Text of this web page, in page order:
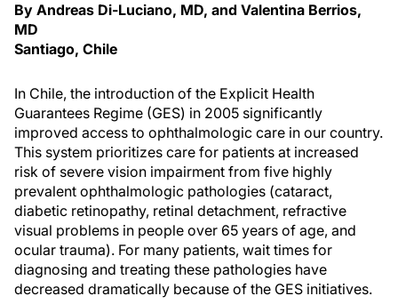
By Andreas Di-Luciano, MD, and Valentina Berrios,
MD
Santiago, Chile
In Chile, the introduction of the Explicit Health
Guarantees Regime (GES) in 2005 significantly
improved access to ophthalmologic care in our country.
This system prioritizes care for patients at increased
risk of severe vision impairment from five highly
prevalent ophthalmologic pathologies (cataract,
diabetic retinopathy, retinal detachment, refractive
visual problems in people over 65 years of age, and
ocular trauma). For many patients, wait times for
diagnosing and treating these pathologies have
decreased dramatically because of the GES initiatives.